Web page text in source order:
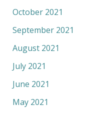
October 2021
September 2021
August 2021
July 2021
June 2021
May 2021